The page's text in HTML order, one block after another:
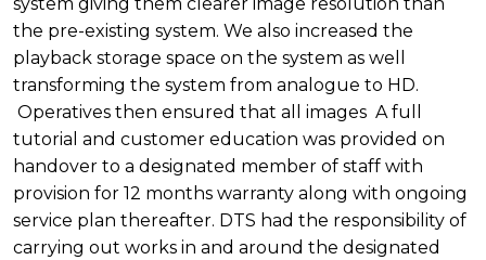
the pre-existing system. We also increased the
playback storage space on the system as well
transforming the system from analogue to HD.
Operatives then ensured that all images A full
tutorial and customer education was provided on
handover to a designated member of staff with
provision for 12 months warranty along with ongoing
service plan thereafter. DTS had the responsibility of
carrying out works in and around the designated